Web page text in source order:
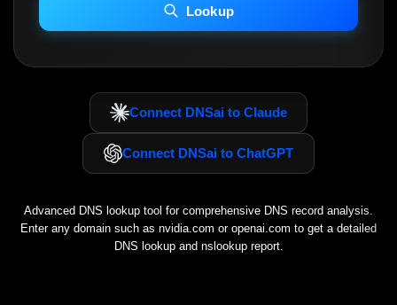
Including advanced options may increase scan time 30–60s.
Lookup
Connect DNSai to Claude
Connect DNSai to ChatGPT
Advanced DNS lookup tool for comprehensive DNS record analysis.
Enter any domain such as nvidia.com or openai.com to get a detailed
DNS lookup and nslookup report.